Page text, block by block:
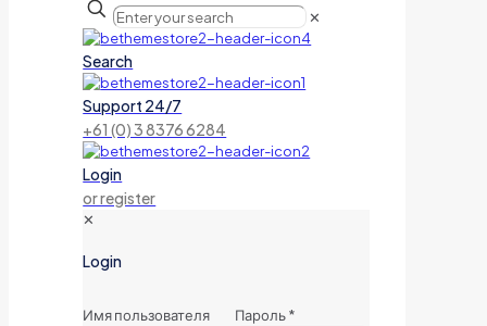
✕
Search
Support 24/7
+61 (0) 3 8376 6284
Login
or register
✕
Login
Имя пользователя
Пароль*